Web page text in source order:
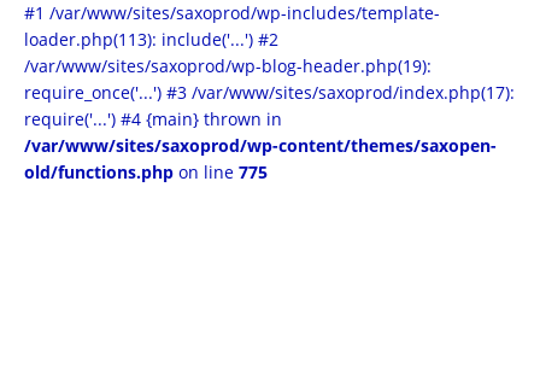
#1 /var/www/sites/saxoprod/wp-includes/template-
loader.php(113): include('...') #2
/var/www/sites/saxoprod/wp-blog-header.php(19):
require_once('...') #3 /var/www/sites/saxoprod/index.php(17):
require('...') #4 {main} thrown in
/var/www/sites/saxoprod/wp-content/themes/saxopen-
old/functions.php on line 775